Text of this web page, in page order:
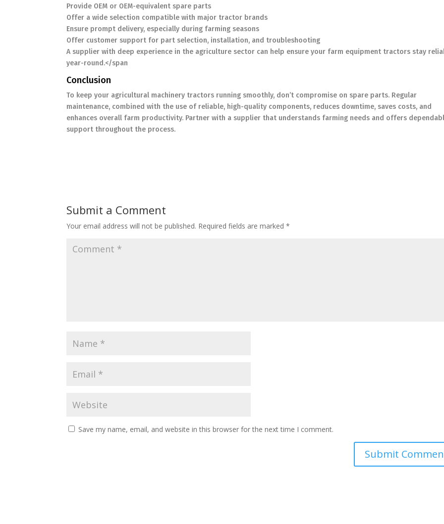
Provide OEM or OEM-equivalent spare parts
Offer a wide selection compatible with major tractor brands
Ensure prompt delivery, especially during farming seasons
Offer customer support for part selection, installation, and troubleshooting
A supplier with deep experience in the agriculture sector can help ensure your farm equipment tractors stay
year-round.</span
Conclusion
To keep your agricultural machinery tractors running smoothly, don’t compromise on spare parts. Regular
maintenance, combined with the use of reliable, high-quality components, reduces downtime, saves costs, and
enhances overall farm productivity. Partner with a supplier that understands farming needs and offers
support throughout the process.
Submit a Comment
Your email address will not be published. Required fields are marked*
Save my name, email, and website in this browser for the next time I comment.